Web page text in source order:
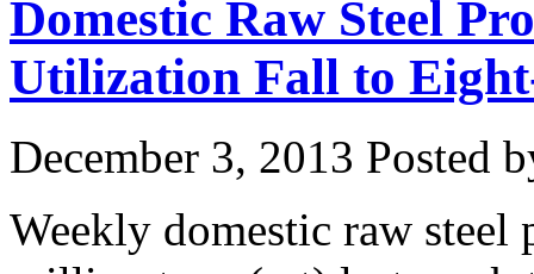
Domestic Raw Steel
Utilization Fall to
December 3, 2013 Posted
Weekly domestic raw